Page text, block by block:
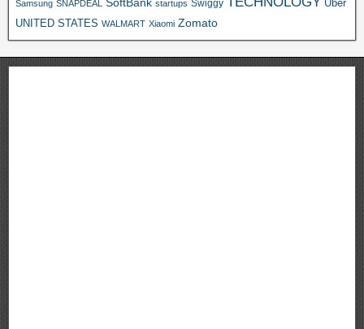
Samsung SNAPDEAL startups Swiggy
Uber
UNITED STATES WALMART Xiaomi Zomato